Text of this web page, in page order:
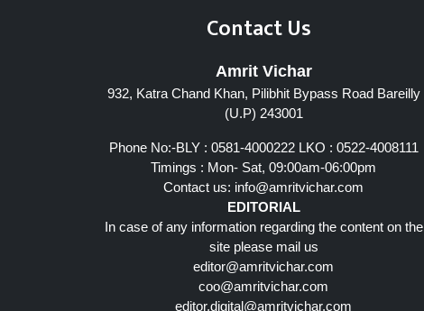
Contact Us
Amrit Vichar
932, Katra Chand Khan, Pilibhit Bypass Road Bareilly
(U.P) 243001
Phone No:-BLY : 0581-4000222 LKO : 0522-4008111
Timings : Mon- Sat, 09:00am-06:00pm
Contact us: info@amritvichar.com
EDITORIAL
In case of any information regarding the content on the
site please mail us
editor@amritvichar.com
coo@amritvichar.com
editor.digital@amritvichar.com